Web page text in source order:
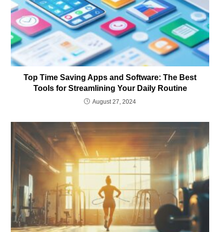
Top Time Saving Apps and Software: The Best
Tools for Streamlining Your Daily Routine
August 27, 2024